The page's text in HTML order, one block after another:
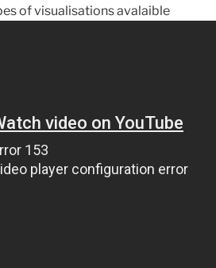
of visualisations avalaible